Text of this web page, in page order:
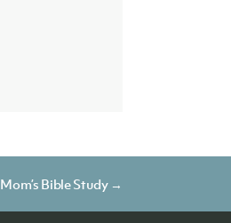
Mom’s Bible Study →